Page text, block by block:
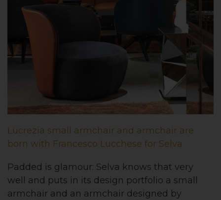
Lucrezia small armchair and armchair are
born with Francesco Lucchese for Selva
Padded is glamour: Selva knows that very
well and puts in its design portfolio a small
armchair and an armchair designed by